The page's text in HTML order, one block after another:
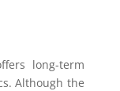
long-term
Although the